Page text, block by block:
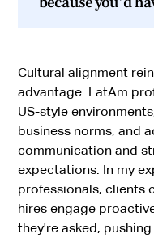
Cultural alignment
advantage. LatAm
US-style
business norms, and
communication and
expectations. In my
professionals, clients
hires engage
they're asked,